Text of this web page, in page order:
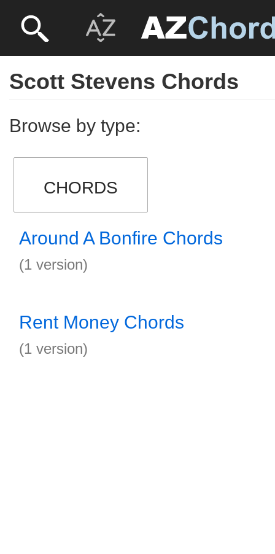
Scott Stevens Chords
Browse by type:
CHORDS
Around A Bonfire Chords
(1 version)
Rent Money Chords
(1 version)